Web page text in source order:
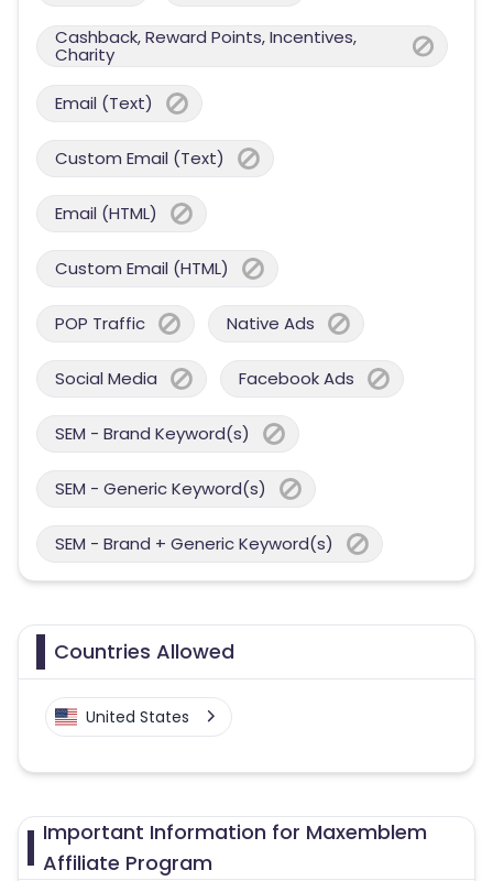
Cashback, Reward Points, Incentives,
Charity
Email (Text)
Custom Email (Text)
Email (HTML)
Custom Email (HTML)
POP Traffic Native Ads
Social Media Facebook Ads
SEM - Brand Keyword(s)
SEM - Generic Keyword(s)
SEM - Brand + Generic Keyword(s)
Countries Allowed
United States
Important Information for Maxemblem
Affiliate Program